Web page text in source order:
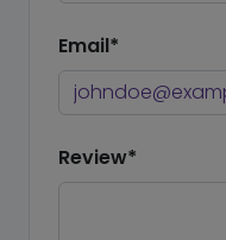
Email*
Review*